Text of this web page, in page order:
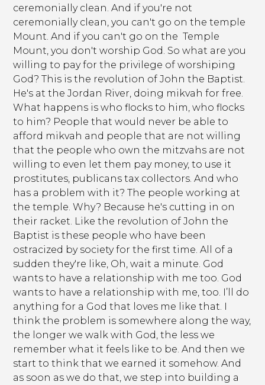
ceremonially clean. And if you're not
ceremonially clean, you can't go on the temple
Mount. And if you can't go on the Temple
Mount, you don't worship God. So what are you
willing to pay for the privilege of worshiping
God? This is the revolution of John the Baptist.
He's at the Jordan River, doing mikvah for free.
What happens is who flocks to him, who flocks
to him? People that would never be able to
afford mikvah and people that are not willing
that the people who own the mitzvahs are not
willing to even let them pay money, to use it
prostitutes, publicans tax collectors. And who
has a problem with it? The people working at
the temple. Why? Because he's cutting in on
their racket. Like the revolution of John the
Baptist is these people who have been
ostracized by society for the first time. All of a
sudden they're like, Oh, wait a minute. God
wants to have a relationship with me too. God
wants to have a relationship with me, too. I’ll do
anything for a God that loves me like that. I
think the problem is somewhere along the way,
the longer we walk with God, the less we
remember what it feels like to be. And then we
start to think that we earned it somehow. And
as soon as we do that, we step into building a